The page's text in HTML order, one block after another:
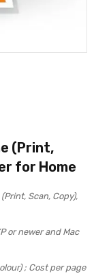
(Print,
for Home
Scan, Copy),
or newer and Mac
; Cost per page